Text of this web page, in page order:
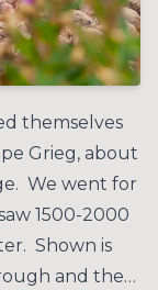
themselves
Grieg, about
We went for
1500-2000
Shown is
and the…